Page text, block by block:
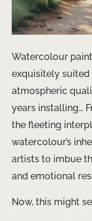
Watercolour
exquisitely
atmospheric
years installing…
the fleeting
watercolour’s
artists to imbue
and emotional
Now, this might